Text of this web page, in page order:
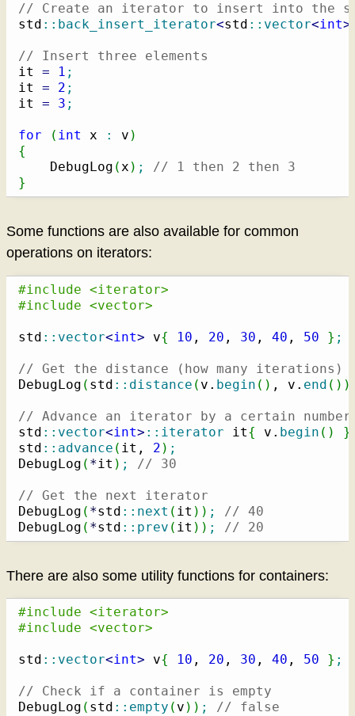
// Create an iterator to insert into the
std :: back_insert_iterator<std :: vector<int
// Insert three elements
it = 1 ;
it = 2 ;
it = 3 ;
for ( int x : v )
{
    DebugLog
(x ) ;
// 1 then 2 then 3
}
Some functions are also available for common
operations on iterators:
#include <iterator>
#include <vector>
std :: vector<int> v{ 10 , 20 , 30 , 40 , 50 } ;
// Get the distance (how many iterations)
DebugLog ( std :: distance ( v. begin ( ) , v. end ( ) )
// Advance an iterator by a certain
std :: vector<int> :: iterator it{ v. begin ( ) }
std :: advance ( it, 2 ) ;
DebugLog ( *it ) ; // 30
// Get the next iterator
DebugLog ( *std :: next ( it ) ) ;
// 40
DebugLog ( *std :: prev ( it ) ) ; // 20
There are also some utility functions for containers:
#include <iterator>
#include <vector>
std :: vector<int> v{ 10 , 20 , 30 , 40 , 50 } ;
// Check if a container is empty
DebugLog ( std :: empty ( v ) ) ; // false